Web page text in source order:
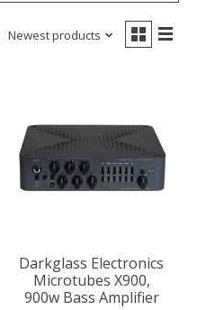
Newest products
Darkglass Electronics
Microtubes X900,
900w Bass Amplifier